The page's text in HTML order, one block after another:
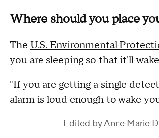
Where should you place
The U.S. Environmental
you are sleeping so that it'll
"If you are getting a single
alarm is loud enough to wake
Edited byAnne Marie